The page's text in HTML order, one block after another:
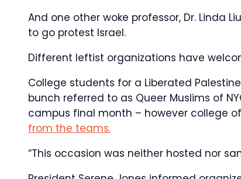
And one other woke professor, Dr. Linda
to go protest Israel.
Different leftist organizations have
College students for a Liberated
bunch referred to as Queer Muslims of
campus final month – however college
from the teams.
“This occasion was neither hosted nor